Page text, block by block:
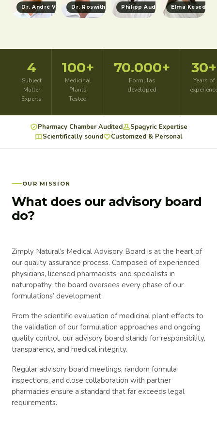
Dr. André VicariesmannDr. Roswitha Heidecker
Philipp Aude Elma Kesedzic
4
Subject
Matter
Experts
100+
Medicinal
Plants
Tested
70.000+
Formulas
developed
30+
Years of
Pharmacy Chamber Audited
Spagyric Expertise
Scientifically sound
Customized & Personal
OUR MISSION
What does our advisory board
do?
Zimply Natural’s Medical Advisory Board is at the heart of
our quality assurance process. Composed of experienced
physicians, licensed pharmacists, and specialists in
naturopathy, the board oversees every phase of our
formulations’ development.
From the scientific evaluation of medicinal plant effects to
the validation of our formulation approaches and ongoing
quality control, our advisory board stands for responsibility,
transparency, and medical integrity.
Regular advisory board meetings, random formula
inspections, and close collaboration with partner
pharmacies ensure a standard that far exceeds legal
requirements.